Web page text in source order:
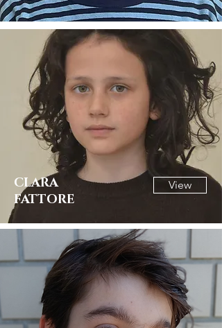
CLARA
FATTORE
View